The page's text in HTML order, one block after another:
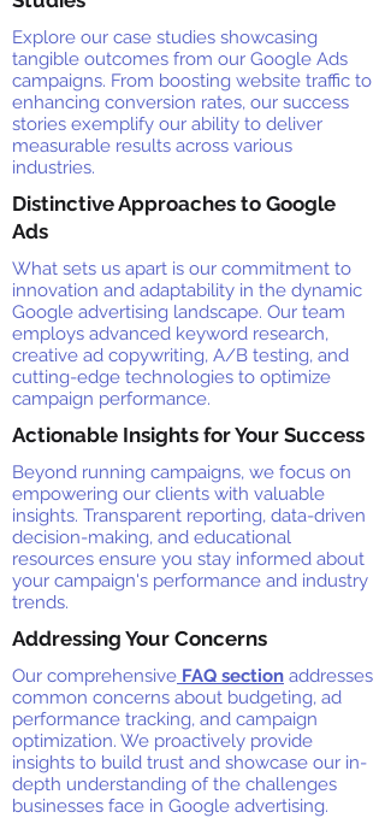
Explore our case studies showcasing
tangible outcomes from our Google Ads
campaigns. From boosting website traffic to
enhancing conversion rates, our success
stories exemplify our ability to deliver
measurable results across various
industries.
Distinctive Approaches to Google
Ads
What sets us apart is our commitment to
innovation and adaptability in the dynamic
Google advertising landscape. Our team
employs advanced keyword research,
creative ad copywriting, A/B testing, and
cutting-edge technologies to optimize
campaign performance.
Actionable Insights for Your Success
Beyond running campaigns, we focus on
empowering our clients with valuable
insights. Transparent reporting, data-driven
decision-making, and educational
resources ensure you stay informed about
your campaign's performance and industry
trends.
Addressing Your Concerns
Our comprehensive FAQ section addresses
common concerns about budgeting, ad
performance tracking, and campaign
optimization. We proactively provide
insights to build trust and showcase our in-
depth understanding of the challenges
businesses face in Google advertising.